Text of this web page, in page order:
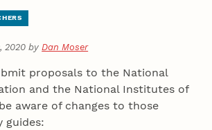
2020 byDan Moser
proposals to the National
and the National Institutes of
aware of changes to those
guides: